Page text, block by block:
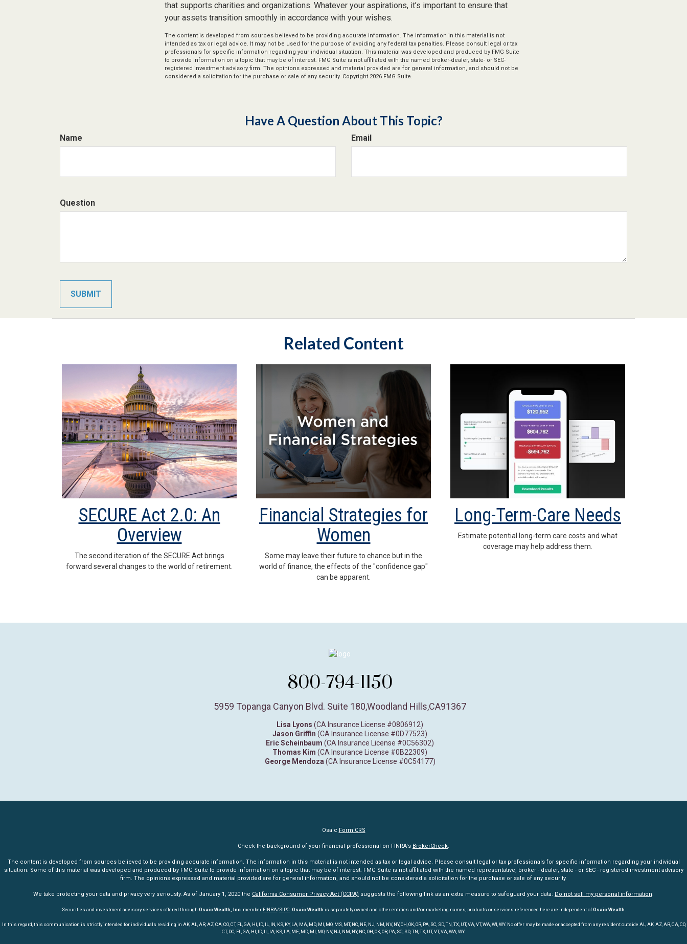
that supports charities and organizations. Whatever your aspirations, it’s important to ensure that
your assets transition smoothly in accordance with your wishes.
The content is developed from sources believed to be providing accurate information. The information in this material is not
intended as tax or legal advice. It may not be used for the purpose of avoiding any federal tax penalties. Please consult legal or tax
professionals for specific information regarding your individual situation. This material was developed and produced by FMG Suite
to provide information on a topic that may be of interest. FMG Suite is not affiliated with the named broker-dealer, state- or SEC-
registered investment advisory firm. The opinions expressed and material provided are for general information, and should not be
considered a solicitation for the purchase or sale of any security. Copyright 2026 FMG Suite.
Have A Question About This Topic?
Name Email
Question
Related Content
SECURE Act 2.0: An
Overview
The second iteration of the SECURE Act brings
forward several changes to the world of retirement.
Financial Strategies for
Women
Some may leave their future to chance but in the
world of finance, the effects of the "confidence gap"
can be apparent.
Long-Term-Care Needs
Estimate potential long-term care costs and what
coverage may help address them.
800-794-1150
5959 Topanga Canyon Blvd. Suite 180,Woodland Hills,CA91367
Lisa Lyons (CA Insurance License #0806912)
Jason Griffin (CA Insurance License #0D77523)
Eric Scheinbaum (CA Insurance License #0C56302)
Thomas Kim (CA Insurance License #0B22309)
George Mendoza (CA Insurance License #0C54177)
Osaic Form CRS
Check the background of your financial professional on FINRA's BrokerCheck.
The content is developed from sources believed to be providing accurate information. The information in this material is not intended as tax or legal advice. Please consult legal or tax professionals for specific information regarding your individual
situation. Some of this material was developed and produced by FMG Suite to provide information on a topic that may be of interest. FMG Suite is not affiliated with the named representative, broker - dealer, state - or SEC - registered investment advisory
firm. The opinions expressed and material provided are for general information, and should not be considered a solicitation for the purchase or sale of any security.
We take protecting your data and privacy very seriously. As of January 1, 2020 the California Consumer Privacy Act (CCPA) suggests the following link as an extra measure to safeguard your data: Do not sell my personal information.
Securities and investment advisory services offered through Osaic Wealth, Inc. member FINRA/SIPC.Osaic Wealth is separately owned and other entities and/or marketing names, products or services referenced here are independent ofOsaic Wealth.
In this regard, this communication is strictly intended for individuals residing in AK, AL, AR, AZ, CA, CO, CT, FL, GA, HI, ID, IL, IN, KS, KY, LA, MA, MD, MI, MO, MS, MT, NC, NE, NJ, NM, NV, NY, OH, OK, OR, PA, SC, SD, TN, TX, UT, VA, VT, WA, WI, WY. No offer may be made or accepted from any resident outside AL, AK, AZ, AR, CA, CO,
CT, DC, FL, GA, HI, ID, IL, IA, KS, LA, ME, MD, MI, MO, NV, NJ, NM, NY, NC, OH, OK, OR, PA, SC, SD, TN, TX, UT, VT, VA, WA, WY.